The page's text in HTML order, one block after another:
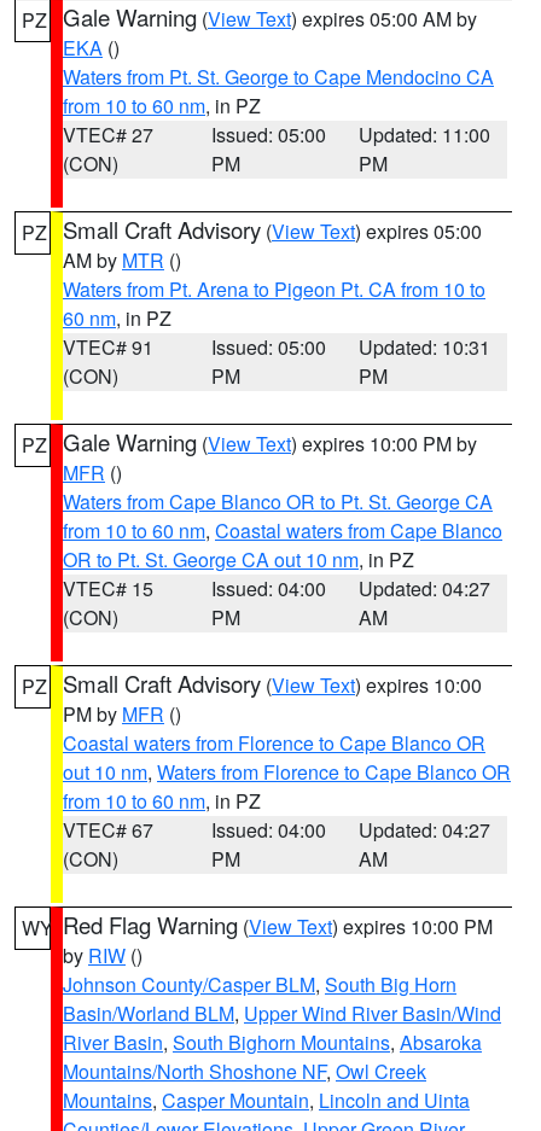
PZ Gale Warning (View Text) expires 05:00 AM by
EKA ()
Waters from Pt. St. George to Cape Mendocino CA
from 10 to 60 nm, in PZ
VTEC# 27
(CON)
Issued: 05:00
PM
Updated: 11:00
PM
PZ Small Craft Advisory (View Text) expires 05:00
AM by MTR ()
Waters from Pt. Arena to Pigeon Pt. CA from 10 to
60 nm, in PZ
VTEC# 91
(CON)
Issued: 05:00
PM
Updated: 10:31
PM
PZ Gale Warning (View Text) expires 10:00 PM by
MFR ()
Waters from Cape Blanco OR to Pt. St. George CA
from 10 to 60 nm, Coastal waters from Cape Blanco
OR to Pt. St. George CA out 10 nm, in PZ
VTEC# 15
(CON)
Issued: 04:00
PM
Updated: 04:27
AM
PZ Small Craft Advisory (View Text) expires 10:00
PM by MFR ()
Coastal waters from Florence to Cape Blanco OR
out 10 nm, Waters from Florence to Cape Blanco OR
from 10 to 60 nm, in PZ
VTEC# 67
(CON)
Issued: 04:00
PM
Updated: 04:27
AM
WY Red Flag Warning (View Text) expires 10:00 PM
by RIW ()
Johnson County/Casper BLM, South Big Horn
Basin/Worland BLM, Upper Wind River Basin/Wind
River Basin, South Bighorn Mountains, Absaroka
Mountains/North Shoshone NF, Owl Creek
Mountains, Casper Mountain, Lincoln and Uinta